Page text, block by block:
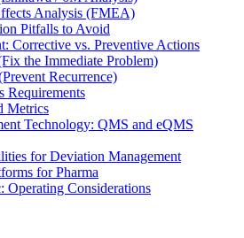
Analysis (FMEA)
Pitfalls to Avoid
Corrective vs. Preventive Actions
the Immediate Problem)
Recurrence)
Requirements
Metrics
Technology: QMS and eQMS
for Deviation Management
for Pharma
Operating Considerations